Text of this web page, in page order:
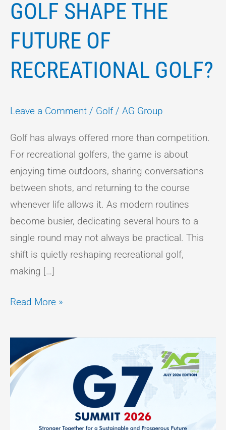
GOLF SHAPE THE
FUTURE OF
RECREATIONAL GOLF?
Leave a Comment / Golf/ AG Group
Golf has always offered more than competition.
For recreational golfers, the game is about
enjoying time outdoors, sharing conversations
between shots, and returning to the course
whenever life allows it. As modern routines
become busier, dedicating several hours to a
single round may not always be practical. This
shift is quietly reshaping recreational golf,
making […]
Read More »
Analysis
Report
On
G7